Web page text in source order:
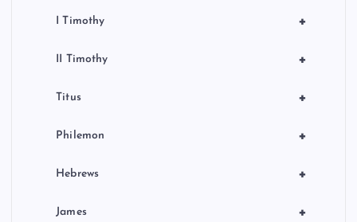
+
I Timothy
+
II Timothy
+
Titus
+
Philemon
+
Hebrews
+
James